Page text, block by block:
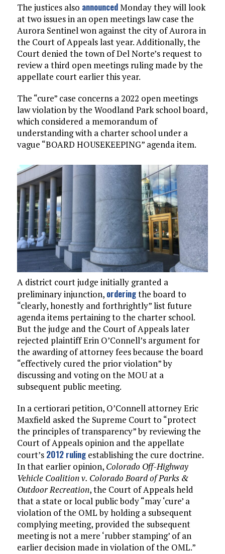
The justices also announcedMonday they will look
at two issues in an open meetings law case the
Aurora Sentinel won against the city of Aurora in
the Court of Appeals last year. Additionally, the
Court denied the town of Del Norte’s request to
review a third open meetings ruling made by the
appellate court earlier this year.
The “cure” case concerns a 2022 open meetings
law violation by the Woodland Park school board,
which considered a memorandum of
understanding with a charter school under a
vague “BOARD HOUSEKEEPING” agenda item.
A district court judge initially granted a
preliminary injunction, orderingthe board to
“clearly, honestly and forthrightly” list future
agenda items pertaining to the charter school.
But the judge and the Court of Appeals later
rejected plaintiff Erin O’Connell’s argument for
the awarding of attorney fees because the board
“effectively cured the prior violation” by
discussing and voting on the MOU at a
subsequent public meeting.
In a certiorari petition, O’Connell attorney Eric
Maxfield asked the Supreme Court to “protect
the principles of transparency” by reviewing the
Court of Appeals opinion and the appellate
court’s 2012 rulingestablishing the cure doctrine.
In that earlier opinion, Colorado Off-Highway
Vehicle Coalition v. Colorado Board of Parks &
Outdoor Recreation, the Court of Appeals held
that a state or local public body “may ‘cure’ a
violation of the OML by holding a subsequent
complying meeting, provided the subsequent
meeting is not a mere ‘rubber stamping’ of an
earlier decision made in violation of the OML.”